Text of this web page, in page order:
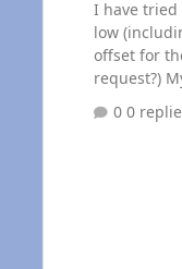
I have tried
low (including
offset for
request?) My edge was reading around 20PSI at idle after the fuel filter, a
100psi sensor
0